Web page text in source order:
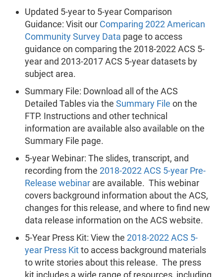
Updated 5-year to 5-year Comparison
Guidance: Visit our Comparing 2022 American
Community Survey Data page to access
guidance on comparing the 2018-2022 ACS 5-
year and 2013-2017 ACS 5-year datasets by
subject area.
Summary File: Download all of the ACS
Detailed Tables via the Summary File on the
FTP. Instructions and other technical
information are available also available on the
Summary File page.
5-year Webinar: The slides, transcript, and
recording from the 2018-2022 ACS 5-year Pre-
Release webinar are available. This webinar
covers background information about the ACS,
changes for this release, and where to find new
data release information on the ACS website.
5-Year Press Kit: View the 2018-2022 ACS 5-
year Press Kitto access background materials
to write stories about this release. The press
kit includes a wide range of resources, including